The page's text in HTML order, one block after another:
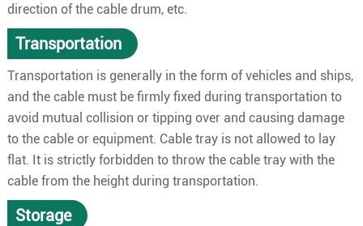
direction of the cable drum, etc.
Transportation
Transportation is generally in the form of vehicles and ships,
and the cable must be firmly fixed during transportation to
avoid mutual collision or tipping over and causing damage
to the cable or equipment. Cable tray is not allowed to lay
flat. It is strictly forbidden to throw the cable tray with the
cable from the height during transportation.
Storage